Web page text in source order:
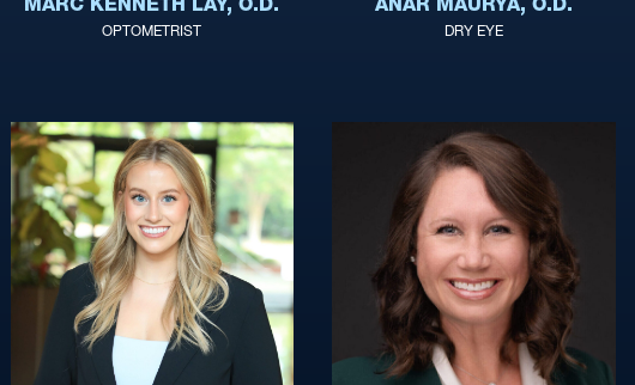
MARC KENNETH LAY, O.D.
OPTOMETRIST
ANAR MAURYA, O.D.
DRY EYE